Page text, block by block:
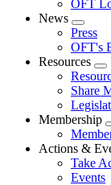
OFT
News
Expand
menu
Press
OFT's
Resources
Share
Membership
Actions &
Take
Events